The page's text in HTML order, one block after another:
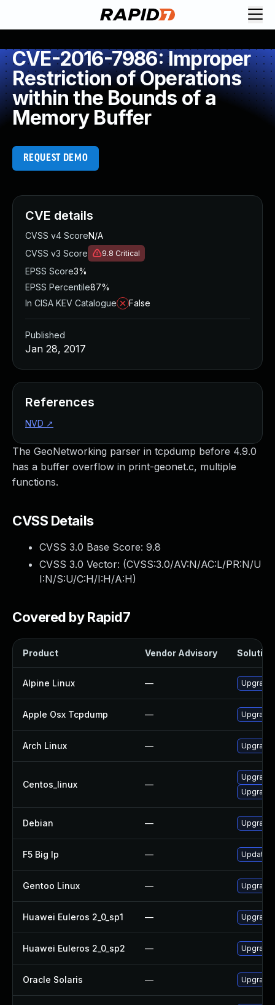
CVE-2016-7986: Improper
Restriction of Operations
within the Bounds of a
Memory Buffer
REQUEST DEMO
The GeoNetworking parser in tcpdump before 4.9.0
has a buffer overflow in print-geonet.c, multiple
functions.
CVSS Details
CVSS 3.0 Base Score: 9.8
CVSS 3.0 Vector: (CVSS:3.0/AV:N/AC:L/PR:N/U
I:N/S:U/C:H/I:H/A:H)
Covered by Rapid7
Product Vendor Advisory Solution
Alpine Linux —
Apple Osx Tcpdump — Upgrade
Arch Linux — Upgrade
Centos_linux —
Debian —
F5 Big Ip — Update
Gentoo Linux —
Huawei Euleros 2_0_sp1 —
Huawei Euleros 2_0_sp2 —
Oracle Solaris — Upgrade
CVE details
CVSS v4 ScoreN/A
CVSS v3 Score
9.8 Critical
EPSS Score3%
EPSS Percentile87%
In CISA KEV Catalogue
False
Published
Jan 28, 2017
References
NVD ↗